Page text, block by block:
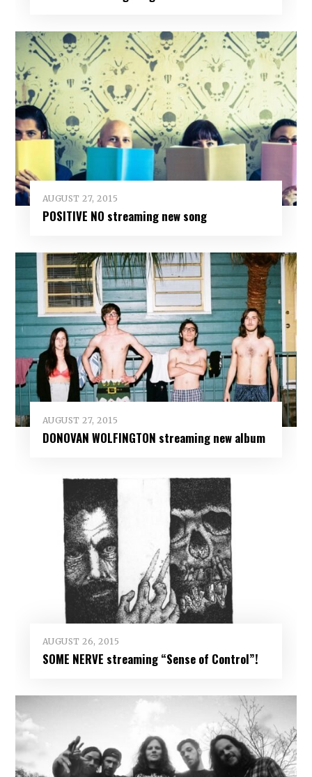
AUGUST 27, 2015
POSITIVE NO streaming new song
AUGUST 27, 2015
DONOVAN WOLFINGTON streaming new album
AUGUST 26, 2015
SOME NERVE streaming “Sense of Control”!